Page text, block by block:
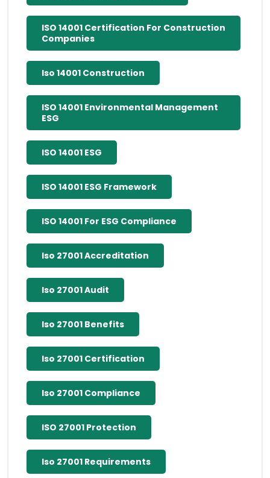
ISO 14001 Certification For Construction
Companies
Iso 14001 Construction
ISO 14001 Environmental Management
ESG
ISO 14001 ESG
ISO 14001 ESG Framework
ISO 14001 For ESG Compliance
Iso 27001 Accreditation
Iso 27001 Audit
Iso 27001 Benefits
Iso 27001 Certification
Iso 27001 Compliance
ISO 27001 Protection
Iso 27001 Requirements